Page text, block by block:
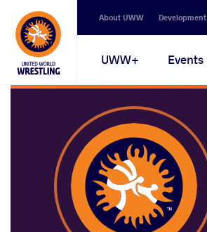
Secondary
navigation
About UWW Development
Main
navigation
UWW+ Events